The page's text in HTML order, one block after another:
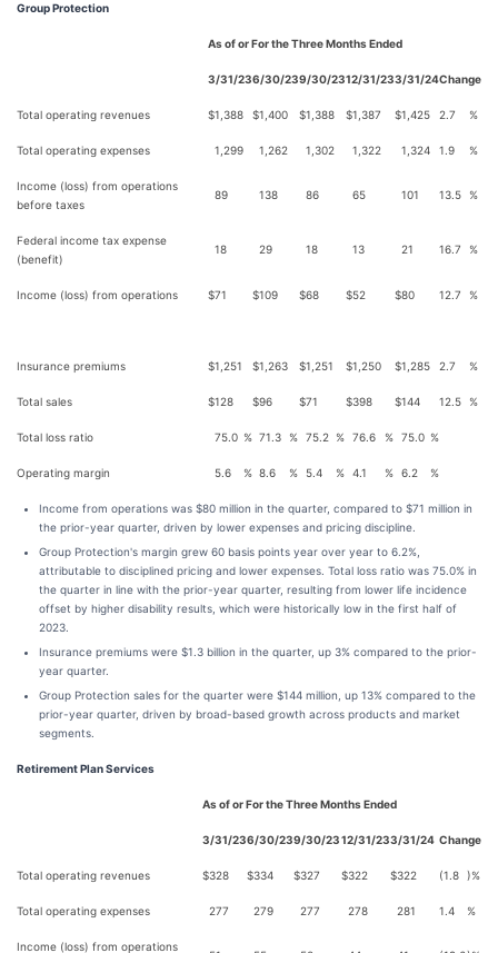
Group Protection
As of or For the Three Months Ended
3/31/236/30/239/30/2312/31/233/31/24Change
Total operating revenues $1,388 $1,400 $1,388 $1,387 $1,425 2.7 %
Total operating expenses 1,299 1,262 1,302 1,322 1,324 1.9 %
Income (loss) from operations
before taxes
89 138 86 65 101 13.5 %
Federal income tax expense
(benefit)
18 29 18 13 21 16.7 %
Income (loss) from operations $71 $109 $68 $52 $80 12.7 %
Insurance premiums $1,251 $1,263 $1,251 $1,250 $1,285 2.7 %
Total sales $128 $96 $71 $398 $144 12.5 %
Total loss ratio 75.0 % 71.3 % 75.2 % 76.6 % 75.0 %
Operating margin 5.6 % 8.6 % 5.4 % 4.1 % 6.2 %
Income from operations was $80 million in the quarter, compared to $71 million in
the prior-year quarter, driven by lower expenses and pricing discipline.
Group Protection's margin grew 60 basis points year over year to 6.2%,
attributable to disciplined pricing and lower expenses. Total loss ratio was 75.0% in
the quarter in line with the prior-year quarter, resulting from lower life incidence
offset by higher disability results, which were historically low in the first half of
2023.
Insurance premiums were $1.3 billion in the quarter, up 3% compared to the prior-
year quarter.
Group Protection sales for the quarter were $144 million, up 13% compared to the
prior-year quarter, driven by broad-based growth across products and market
segments.
Retirement Plan Services
As of or For the Three Months Ended
3/31/236/30/239/30/2312/31/233/31/24 Change
Total operating revenues $328 $334 $327 $322 $322 (1.8 )%
Total operating expenses 277 279 277 278 281 1.4 %
Income (loss) from operations